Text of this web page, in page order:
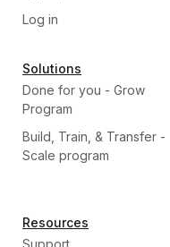
Log in
Solutions
Done for you - Grow
Program
Build, Train, & Transfer -
Scale program
Resources
Support